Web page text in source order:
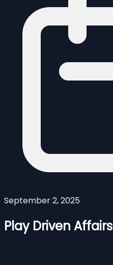
September 2, 2025
Play Driven Affairs